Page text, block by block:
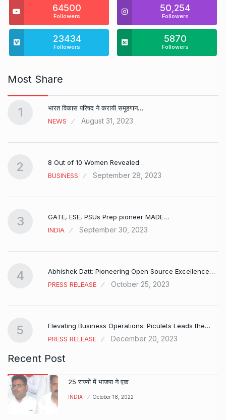
64500
Followers
50,254
Followers
23434
Followers
5870
Followers
Most Share
1
भारत विकास परिषद ने करायी समूहगान…
NEWS
August 31, 2023
2
8 Out of 10 Women Revealed…
BUSINESS
September 28, 2023
3
GATE, ESE, PSUs Prep pioneer MADE…
INDIA
September 30, 2023
4
Abhishek Datt: Pioneering Open Source Excellence…
PRESS RELEASE
October 25, 2023
5
Elevating Business Operations: Piculets Leads the…
PRESS RELEASE
December 20, 2023
Recent Post
25 राज्यों में भाजपा ने एक
INDIA October 18, 2022